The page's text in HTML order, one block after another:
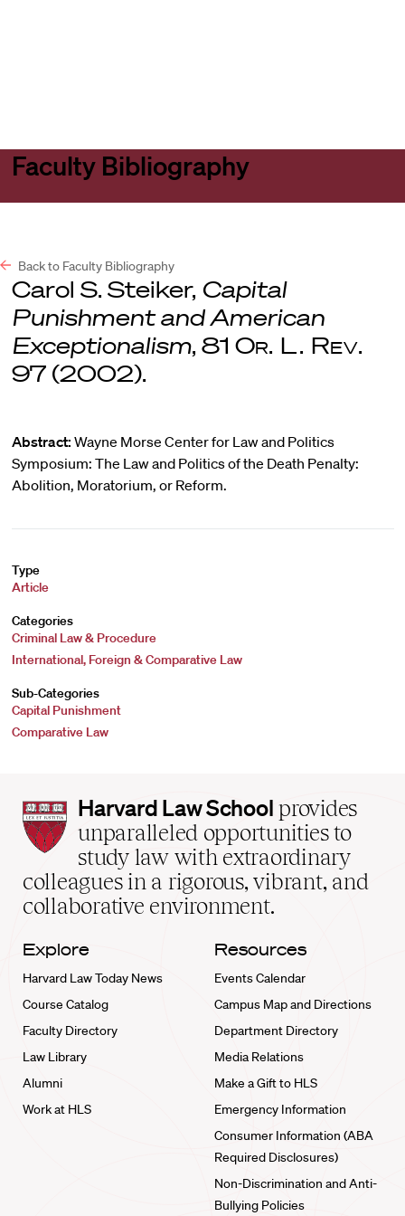
Faculty Bibliography
Back to Faculty Bibliography
Carol S. Steiker, Capital
Punishment and American
Exceptionalism, 81 Or. L. Rev.
97 (2002).
Abstract: Wayne Morse Center for Law and Politics
Symposium: The Law and Politics of the Death Penalty:
Abolition, Moratorium, or Reform.
Type
Article
Categories
Criminal Law & Procedure
International, Foreign & Comparative Law
Sub-Categories
Capital Punishment
Comparative Law
Harvard
Law
School
home
Harvard Law School provides
unparalleled opportunities to
study law with extraordinary
colleagues in a rigorous, vibrant, and
collaborative environment.
Explore
Harvard Law Today News
Course Catalog
Faculty Directory
Law Library
Alumni
Work at HLS
Resources
Events Calendar
Campus Map and Directions
Department Directory
Media Relations
Make a Gift to HLS
Emergency Information
Consumer Information (ABA
Required Disclosures)
Non-Discrimination and Anti-
Bullying Policies